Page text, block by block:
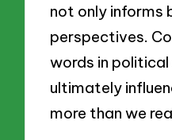
not only informs
perspectives.
words in
ultimately
more than we